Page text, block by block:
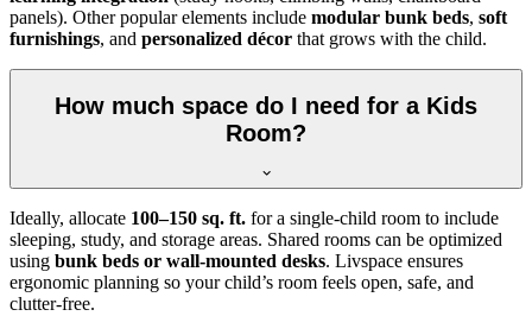
panels). Other popular elements include modular bunk beds, soft
furnishings, and personalized décor that grows with the child.
How much space do I need for a Kids
Room?
Ideally, allocate 100–150 sq. ft. for a single-child room to include
sleeping, study, and storage areas. Shared rooms can be optimized
using bunk beds or wall-mounted desks. Livspace ensures
ergonomic planning so your child’s room feels open, safe, and
clutter-free.